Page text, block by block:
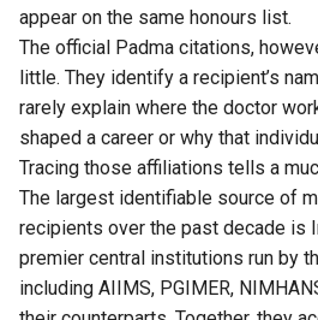
appear on the same honours list.
The official Padma citations,
little. They identify a recipient’s
rarely explain where the doctor
shaped a career or why that
Tracing those affiliations tells a
The largest identifiable source of
recipients over the past decade is
premier central institutions run by
including AIIMS, PGIMER,